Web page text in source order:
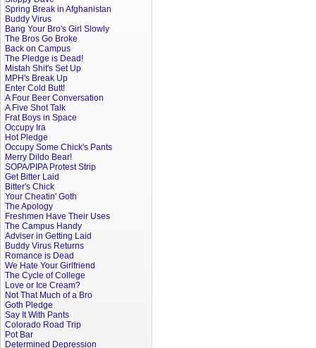
Spring Break in Afghanistan
Buddy Virus
Bang Your Bro's Girl Slowly
The Bros Go Broke
Back on Campus
The Pledge is Dead!
Mistah Shit's Set Up
MPH's Break Up
Enter Cold Butt!
A Four Beer Conversation
A Five Shot Talk
Frat Boys in Space
Occupy Ira
Hot Pledge
Occupy Some Chick's Pants
Merry Dildo Bear!
SOPA/PIPA Protest Strip
Get Bitter Laid
Bitter's Chick
Your Cheatin' Goth
The Apology
Freshmen Have Their Uses
The Campus Handy
Adviser in Getting Laid
Buddy Virus Returns
Romance is Dead
We Hate Your Girlfriend
The Cycle of College
Love or Ice Cream?
Not That Much of a Bro
Goth Pledge
Say It With Pants
Colorado Road Trip
Pot Bar
Determined Depression